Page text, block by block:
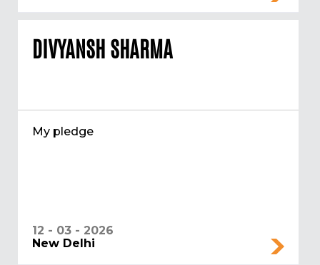
DIVYANSH SHARMA
My pledge
12 - 03 - 2026
New Delhi